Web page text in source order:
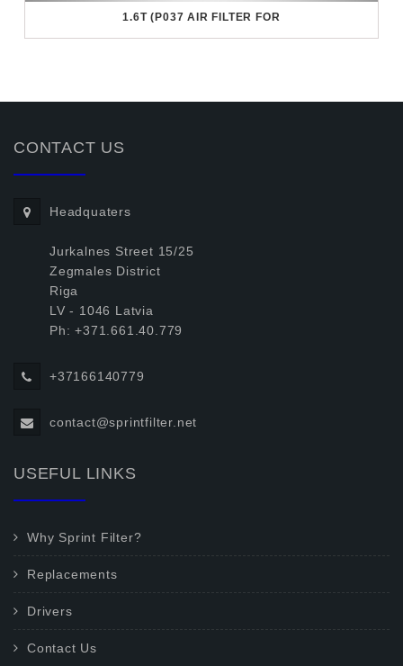
1.6T (P037 AIR FILTER FOR
CONTACT US
Headquaters
Jurkalnes Street 15/25
Zegmales District
Riga
LV - 1046 Latvia
Ph: +371.661.40.779
+37166140779
contact@sprintfilter.net
USEFUL LINKS
Why Sprint Filter?
Replacements
Drivers
Contact Us